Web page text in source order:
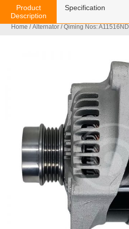
Home /Alternator / Qiming Nos: A11516ND
Product
Description
Specification